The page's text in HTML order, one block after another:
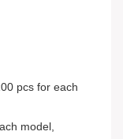
pcs for each
model,